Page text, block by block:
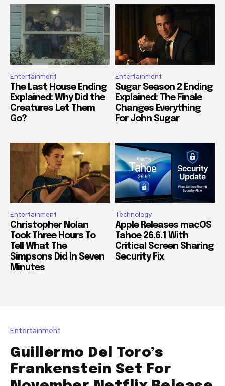
Entertainment
The Last House Ending
Explained: Why Did the
Creatures Let Them
Go?
Entertainment
Sugar Season 2 Ending
Explained: The Finale
Changes Everything
For John Sugar
Entertainment
Christopher Nolan
Took Three Hours To
Tell What The
Simpsons Did In Seven
Minutes
Technology
Apple Releases macOS
Tahoe 26.6.1 With
Critical Screen Sharing
Security Fix